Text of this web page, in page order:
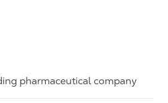
pharmaceutical company